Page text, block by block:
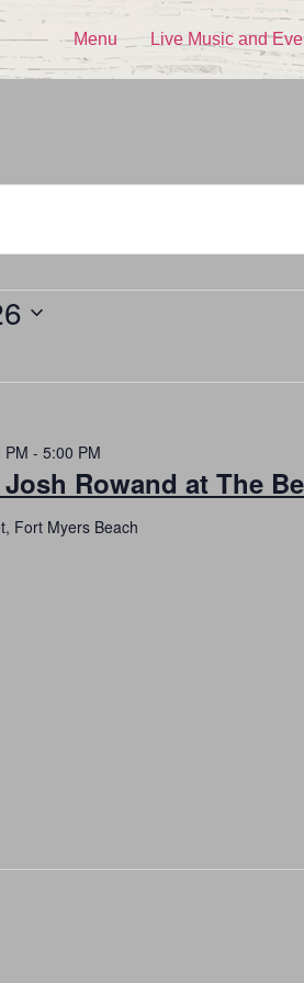
Menu Live Music and
Rowand at The
PM - 5:00 PM
Fort Myers Beach